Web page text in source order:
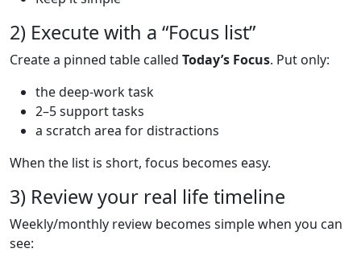
2) Execute with a “Focus list”
Create a pinned table called Today’s Focus. Put only:
the deep-work task
2–5 support tasks
a scratch area for distractions
When the list is short, focus becomes easy.
3) Review your real life timeline
Weekly/monthly review becomes simple when you can
see: